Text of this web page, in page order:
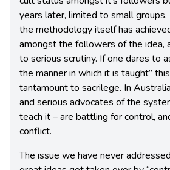
years later, limited to small
the methodology itself has
amongst the followers of the idea,
to serious scrutiny. If one dares to
the manner in which it is taught”
tantamount to sacrilege. In
and serious advocates of the
teach it – are battling for control,
conflict.
The issue we have never